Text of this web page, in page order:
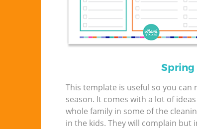
This template is useful so you
season. It comes with a lot of
whole family in some of the
in the kids. They will complain but